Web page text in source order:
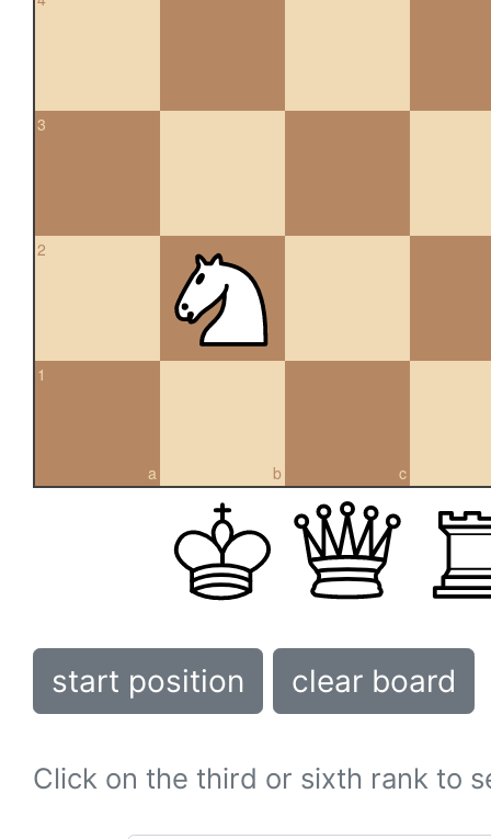
3
2
a
1
b c
start position clear board
Click on the third or sixth rank to